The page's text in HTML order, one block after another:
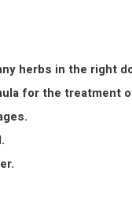
herbs in the right
for the treatment